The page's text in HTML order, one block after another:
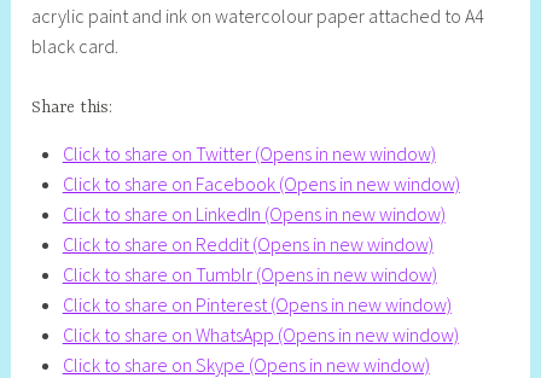
i
acrylic paint and ink on watercolour paper attached to A4
black card.
Share this:
Click to share on Twitter (Opens in new window)
Click to share on Facebook (Opens in new window)
Click to share on LinkedIn (Opens in new window)
Click to share on Reddit (Opens in new window)
Click to share on Tumblr (Opens in new window)
Click to share on Pinterest (Opens in new window)
Click to share on WhatsApp (Opens in new window)
Click to share on Skype (Opens in new window)